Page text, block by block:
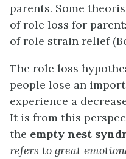
parents. Some
of role loss for
of role strain relief
The role loss
people lose an
experience a
It is from this
the empty nest
refers to great